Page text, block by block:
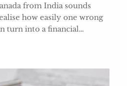
from India sounds
how easily one wrong
turn into a financial…